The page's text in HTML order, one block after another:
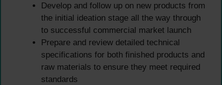
Develop and follow up on new products from
the initial ideation stage all the way through
to successful commercial market launch
Prepare and review detailed technical
specifications for both finished products and
raw materials to ensure they meet required
standards